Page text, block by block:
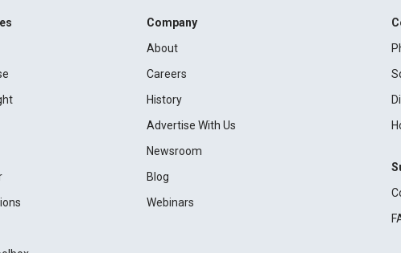
Company
About
Careers
History
Advertise With Us
Newsroom
Blog
Webinars